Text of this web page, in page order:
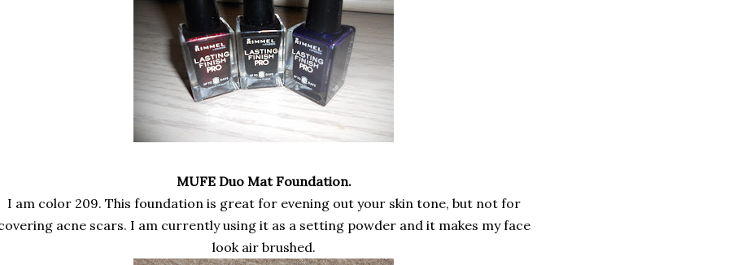
MUFE Duo Mat Foundation.
I am color 209. This foundation is great for evening out your skin tone, but not for
acne scars. I am currently using it as a setting powder and it makes my face
look air brushed.